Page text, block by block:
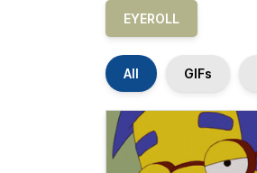
EYEROLL
All GIFs